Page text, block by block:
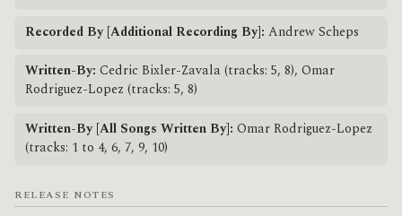
Recorded By [Additional Recording By]: Andrew Scheps
Written-By: Cedric Bixler-Zavala (tracks: 5, 8), Omar
Rodriguez-Lopez (tracks: 5, 8)
Written-By [All Songs Written By]: Omar Rodriguez-Lopez
(tracks: 1 to 4, 6, 7, 9, 10)
RELEASE NOTES